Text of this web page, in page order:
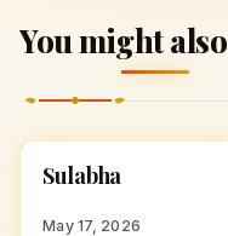
You might also
HINDU GIRL NAMES
S
Sulabha
May 17, 2026